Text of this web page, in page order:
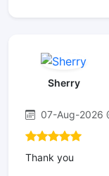
Sherry
07-Aug-2026
Thank you